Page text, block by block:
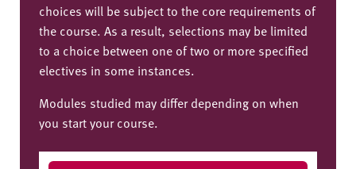
choices will be subject to the core requirements of
the course. As a result, selections may be limited
to a choice between one of two or more specified
electives in some instances.
Modules studied may differ depending on when
you start your course.